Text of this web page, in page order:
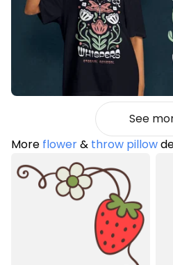
See
More flower& throw pillow